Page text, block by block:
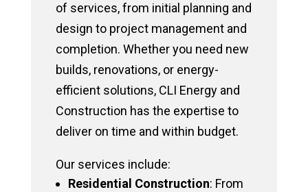
of services, from initial planning and
design to project management and
completion. Whether you need new
builds, renovations, or energy-
efficient solutions, CLI Energy and
Construction has the expertise to
deliver on time and within budget.
Our services include:
Residential Construction: From